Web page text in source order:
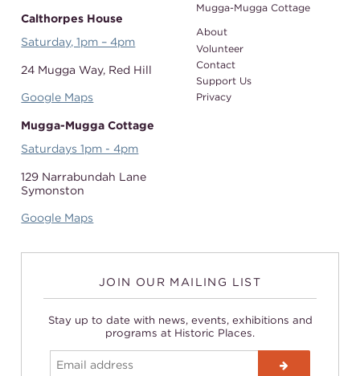
Calthorpes House
Saturday, 1pm – 4pm
24 Mugga Way, Red Hill
Google Maps
Mugga-Mugga Cottage
Saturdays 1pm - 4pm
129 Narrabundah Lane
Symonston
Google Maps
Mugga-Mugga Cottage
About
Volunteer
Contact
Support Us
Privacy
JOIN OUR MAILING LIST
Stay up to date with news, events, exhibitions and
programs at Historic Places.